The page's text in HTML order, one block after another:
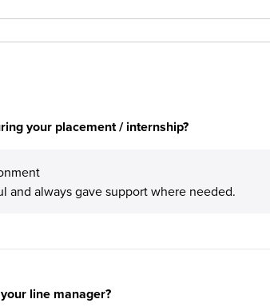
your placement / internship?
and always gave support where needed.
line manager?